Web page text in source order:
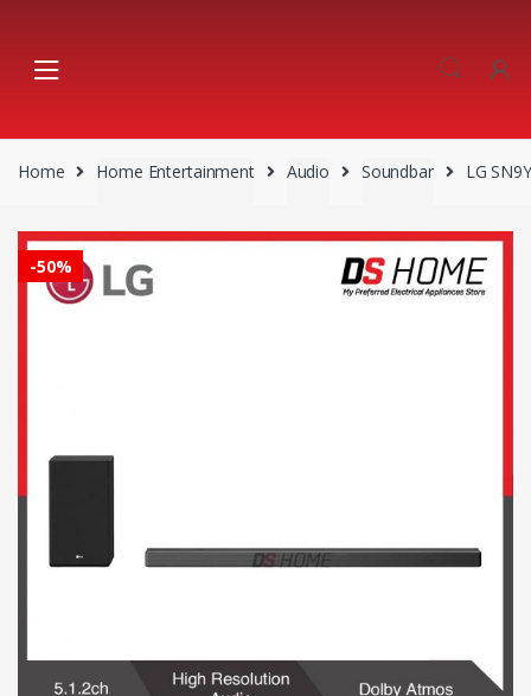
navigation
content
Home Home Entertainment Audio Soundbar LG
-50%